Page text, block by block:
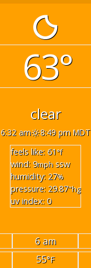
63°
clear
6:32 am
8:49 pm MDT
feels like: 61°f
wind: 9mph ssw
humidity: 27%
pressure: 29.87"hg
uv index: 0
6 am
55°F